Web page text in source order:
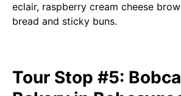
eclair, raspberry cream cheese
bread and sticky buns.
Tour Stop #5: